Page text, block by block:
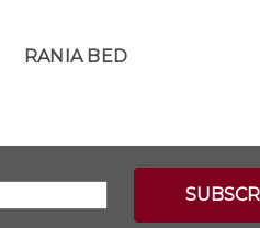
RANIA BED